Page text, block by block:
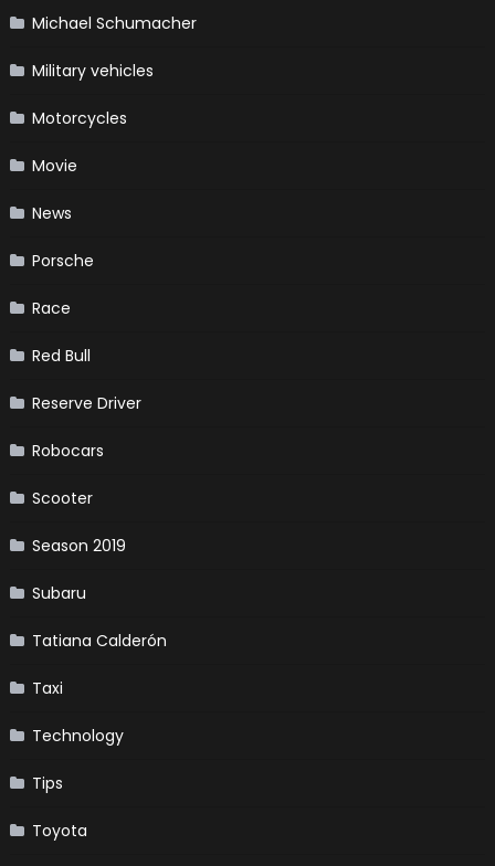
Michael Schumacher
Military vehicles
Motorcycles
Movie
News
Porsche
Race
Red Bull
Reserve Driver
Robocars
Scooter
Season 2019
Subaru
Tatiana Calderón
Taxi
Technology
Tips
Toyota